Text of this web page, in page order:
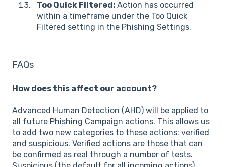
Too Quick Filtered: Action has occurred
within a timeframe under the Too Quick
Filtered setting in the Phishing Settings.
FAQs
How does this affect our account?
Advanced Human Detection (AHD) will be applied to
all future Phishing Campaign actions. This allows us
to add two new categories to these actions: verified
and suspicious. Verified actions are those that can
be confirmed as real through a number of tests.